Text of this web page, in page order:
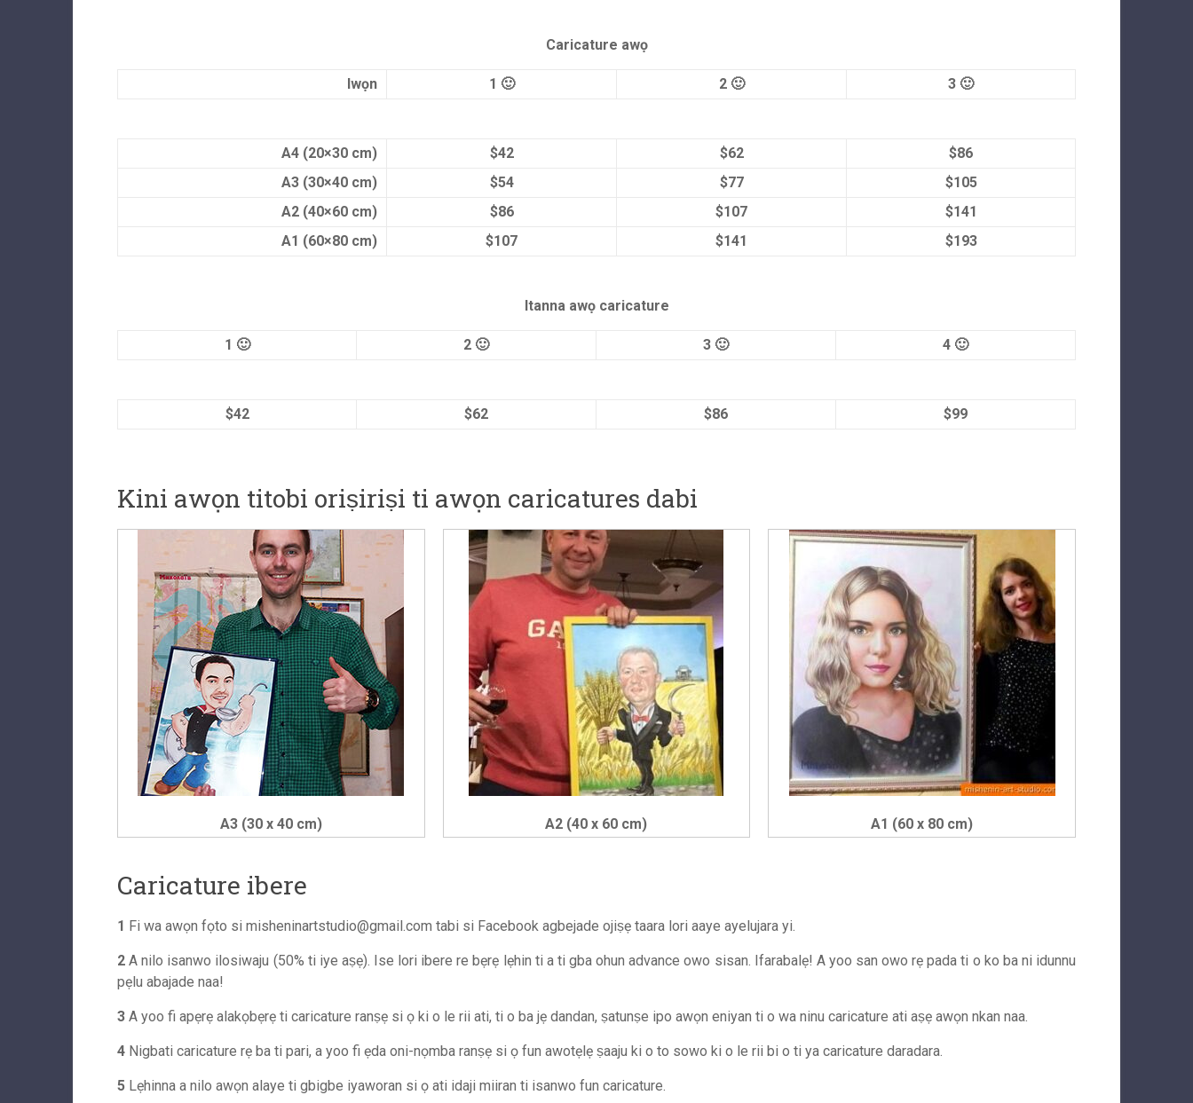
Caricature awọ
Iwọn 1 🙂 2 🙂 3 🙂
A4 (20×30 cm) $42 $62
$86
A3 (30×40 cm)
$54 $77
$105
A2 (40×60 cm)
$86 $107
$141
A1 (60×80 cm)
$107 $141 $193
Itanna awọ caricature
1 🙂 2 🙂 3 🙂 4 🙂
$42 $62 $86 $99
Kini awọn titobi oriṣiriṣi ti awọn caricatures dabi
A3 (30 x 40 cm) A2 (40 x 60 cm) A1 (60 x 80 cm)
Caricature ibere
1 Fi wa awọn fọto si misheninartstudio@gmail.com tabi si Facebook agbejade ojiṣẹ taara lori aaye ayelujara yi.
2 A nilo isanwo ilosiwaju (50% ti iye aṣẹ). Ise lori ibere re bẹrẹ lẹhin ti a ti gba ohun advance owo sisan. Ifarabalẹ! A yoo san owo rẹ pada ti o ko ba ni idunnu
pẹlu abajade naa!
3 A yoo fi apẹrẹ alakọbẹrẹ ti caricature ranṣẹ si ọ ki o le rii ati, ti o ba jẹ dandan, ṣatunṣe ipo awọn eniyan ti o wa ninu caricature ati aṣẹ awọn nkan naa.
4 Nigbati caricature rẹ ba ti pari, a yoo fi ẹda oni-nọmba ranṣẹ si ọ fun awotẹlẹ ṣaaju ki o to sowo ki o le rii bi o ti ya caricature daradara.
5 Lẹhinna a nilo awọn alaye ti gbigbe iyaworan si ọ ati idaji miiran ti isanwo fun caricature.